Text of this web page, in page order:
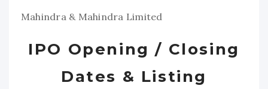
Mahindra & Mahindra Limited
IPO Opening / Closing
Dates & Listing